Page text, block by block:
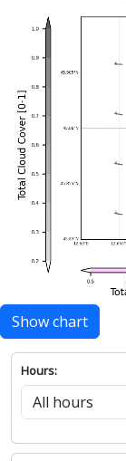
Show chart
Hours: